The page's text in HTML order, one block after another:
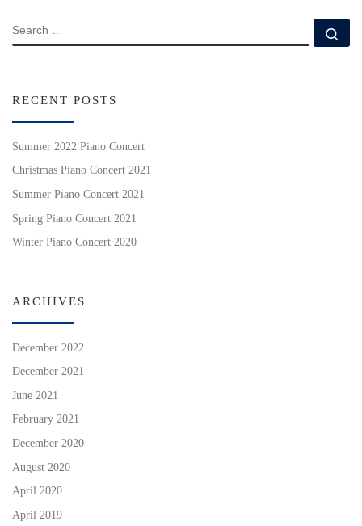
SEARCH
RECENT POSTS
Summer 2022 Piano Concert
Christmas Piano Concert 2021
Summer Piano Concert 2021
Spring Piano Concert 2021
Winter Piano Concert 2020
ARCHIVES
December 2022
December 2021
June 2021
February 2021
December 2020
August 2020
April 2020
April 2019